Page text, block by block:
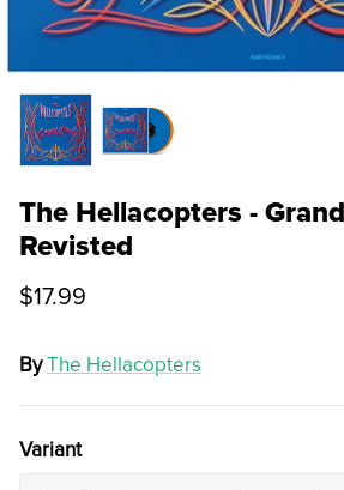
The Hellacopters -
Revisted
$17.99
ByThe Hellacopters
Variant